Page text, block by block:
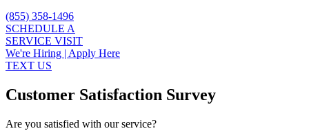
(855) 358-1496
SCHEDULE A
SERVICE VISIT
We're Hiring | Apply Here
TEXT US
Customer Satisfaction Survey
Are you satisfied with our service?